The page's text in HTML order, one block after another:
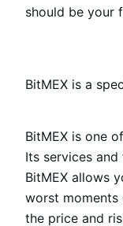
should be your
BitMEX is a
BitMEX is one
Its services
BitMEX allows
worst moments
the price and